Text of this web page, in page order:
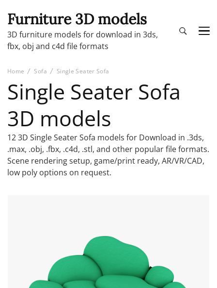
Furniture 3D models
3D furniture models for download in 3ds,
fbx, obj and c4d file formats
Home Sofa Single Seater Sofa
Single Seater Sofa
3D models
12 3D Single Seater Sofa models for Download in .3ds,
.max, .obj, .fbx, .c4d, .stl, and other popular file formats.
Scene rendering setup, game/print ready, AR/VR/CAD,
low poly options on request.